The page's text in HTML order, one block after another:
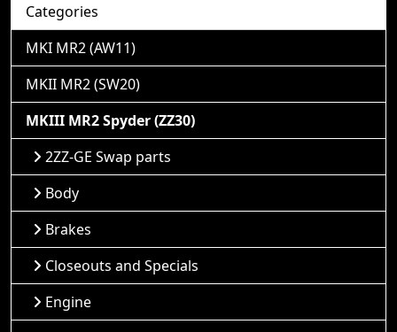
Categories
MKI MR2 (AW11)
MKII MR2 (SW20)
MKIII MR2 Spyder (ZZ30)
2ZZ-GE Swap parts
Body
Brakes
Closeouts and Specials
Engine